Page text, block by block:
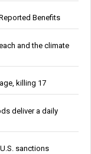
Benefits
and the climate
killing 17
deliver a daily
sanctions